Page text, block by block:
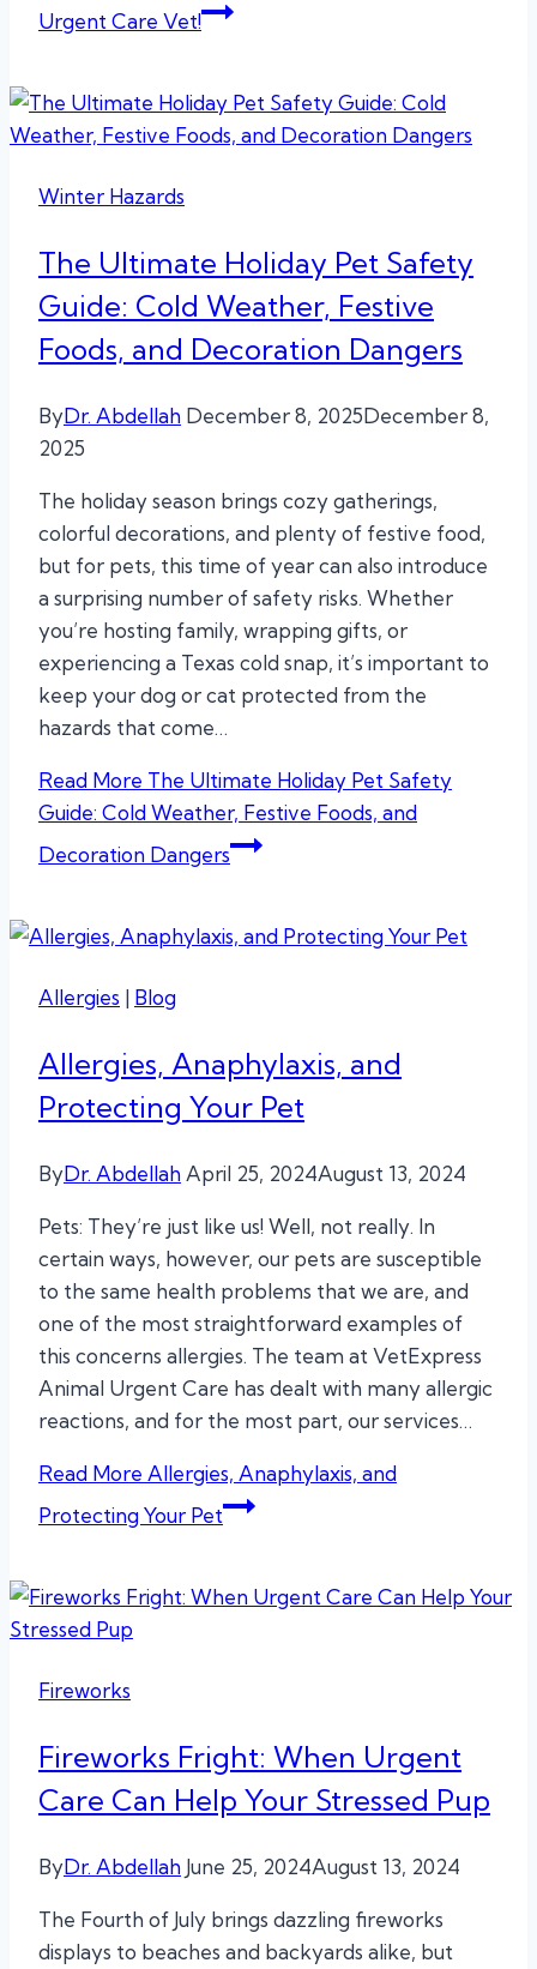
Urgent Care Vet!
Winter Hazards
The Ultimate Holiday Pet Safety
Guide: Cold Weather, Festive
Foods, and Decoration Dangers
ByDr. Abdellah December 8, 2025December 8,
2025
The holiday season brings cozy gatherings,
colorful decorations, and plenty of festive food,
but for pets, this time of year can also introduce
a surprising number of safety risks. Whether
you’re hosting family, wrapping gifts, or
experiencing a Texas cold snap, it’s important to
keep your dog or cat protected from the
hazards that come…
Read More The Ultimate Holiday Pet Safety
Guide: Cold Weather, Festive Foods, and
Decoration Dangers
Allergies | Blog
Allergies, Anaphylaxis, and
Protecting Your Pet
ByDr. Abdellah April 25, 2024August 13, 2024
Pets: They’re just like us! Well, not really. In
certain ways, however, our pets are susceptible
to the same health problems that we are, and
one of the most straightforward examples of
this concerns allergies. The team at VetExpress
Animal Urgent Care has dealt with many allergic
reactions, and for the most part, our services…
Read More Allergies, Anaphylaxis, and
Protecting Your Pet
Fireworks
Fireworks Fright: When Urgent
Care Can Help Your Stressed Pup
ByDr. Abdellah June 25, 2024August 13, 2024
The Fourth of July brings dazzling fireworks
displays to beaches and backyards alike, but